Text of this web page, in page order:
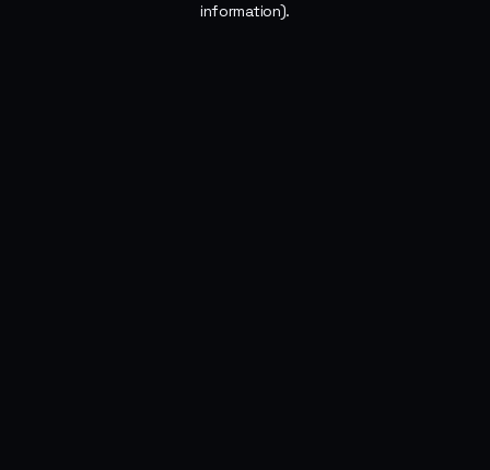
information).